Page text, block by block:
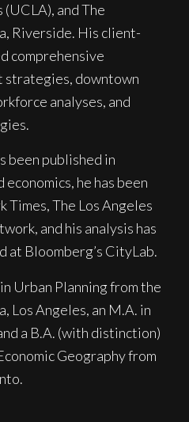
and The
Riverside. His client-
comprehensive
strategies, downtown
analyses, and
been published in
he has been
Times, The Los Angeles
, and his analysis has
at Bloomberg’s CityLab.
Urban Planning from the
Los Angeles, an M.A. in
a B.A. (with distinction)
Geography from